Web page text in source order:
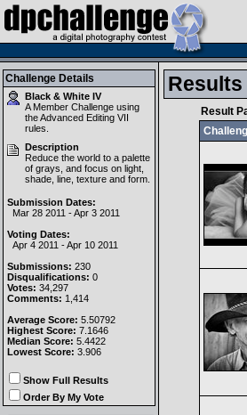
Challenge Details
Black & White IV
A Member Challenge using
theAdvanced Editing VII
rules.
Description
Reduce the world to a palette
of grays, and focus on light,
shade, line, texture and form.
Submission Dates:
Mar 28 2011 - Apr 3 2011
Voting Dates:
Apr 4 2011 - Apr 10 2011
Submissions: 230
Disqualifications: 0
Votes: 34,297
Comments: 1,414
Average Score: 5.50792
Highest Score: 7.1646
Median Score: 5.4422
Lowest Score: 3.906
Show Full Results
Order By My Vote
Result